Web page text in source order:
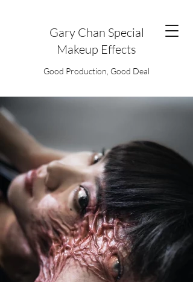
Gary Chan Special
Makeup Effects
Good Production, Good Deal